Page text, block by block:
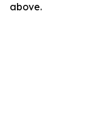
above.